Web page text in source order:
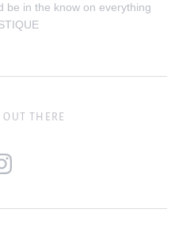
be in the know on everything
OUT THERE